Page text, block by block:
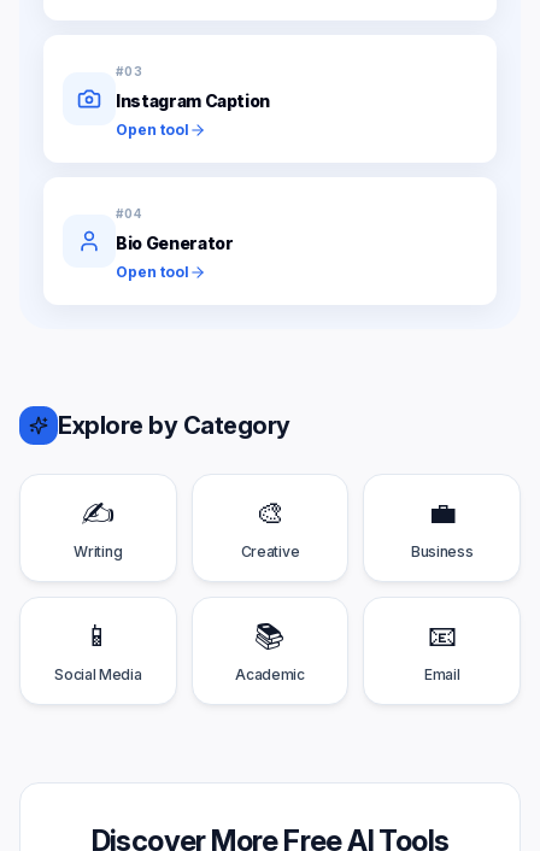
#03
Instagram Caption
Open tool
#04
Bio Generator
Open tool
Explore by Category
✍️
Writing
🎨
Creative
💼
Business
📱
Social Media
📚
Academic
📧
Email
Discover More Free AI Tools